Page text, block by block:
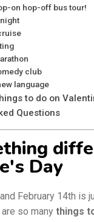
on hop-off bus tour!
club
language
to do on
Questions
Day
February 14th is
so many things